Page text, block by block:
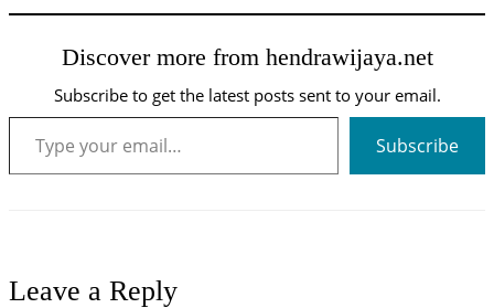
Discover more from hendrawijaya.net
Subscribe to get the latest posts sent to your email.
Type your email…
Subscribe
Leave a Reply